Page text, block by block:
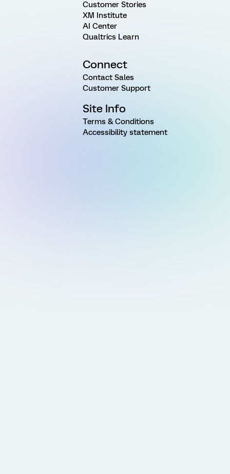
Customer Stories
XM Institute
AI Center
Qualtrics Learn
Connect
Contact Sales
Customer Support
Site Info
Terms & Conditions
Accessibility statement